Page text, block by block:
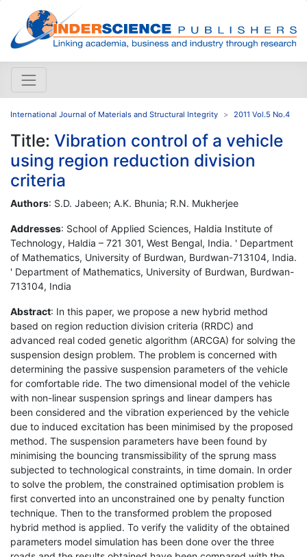
International Journal of Materials and Structural Integrity 2011 Vol.5 No.4
Title: Vibration control of a vehicle
using region reduction division
criteria
Authors: S.D. Jabeen; A.K. Bhunia; R.N. Mukherjee
Addresses: School of Applied Sciences, Haldia Institute of
Technology, Haldia – 721 301, West Bengal, India. ' Department
of Mathematics, University of Burdwan, Burdwan-713104, India.
' Department of Mathematics, University of Burdwan, Burdwan-
713104, India
Abstract: In this paper, we propose a new hybrid method
based on region reduction division criteria (RRDC) and
advanced real coded genetic algorithm (ARCGA) for solving the
suspension design problem. The problem is concerned with
determining the passive suspension parameters of the vehicle
for comfortable ride. The two dimensional model of the vehicle
with non-linear suspension springs and linear dampers has
been considered and the vibration experienced by the vehicle
due to induced excitation has been minimised by the proposed
method. The suspension parameters have been found by
minimising the bouncing transmissibility of the sprung mass
subjected to technological constraints, in time domain. In order
to solve the problem, the constrained optimisation problem is
first converted into an unconstrained one by penalty function
technique. Then to the transformed problem the proposed
hybrid method is applied. To verify the validity of the obtained
parameters model simulation has been done over the three